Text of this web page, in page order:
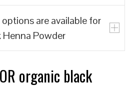
which often
By focusing
and renewable
India contributes to
pollution and the
Black Henna
hair dye made from
color and conditioning
from trusted
are available for
Powder
offers various
including pouches
organic black